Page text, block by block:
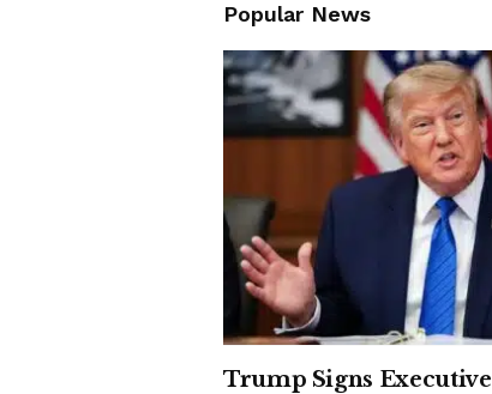
Popular News
Trump Signs Executive